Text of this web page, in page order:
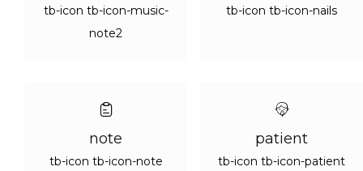
tb-icon tb-icon-music-
note2
tb-icon tb-icon-nails
note
tb-icon tb-icon-note
patient
tb-icon tb-icon-patient